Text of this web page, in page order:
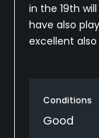
in the 19th
have also
excellent also
Conditions
Good